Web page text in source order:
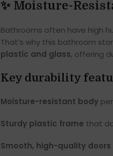
✨ Moisture-
Bathrooms often have high
That’s why this bathroom
plastic and glass, offering
Key durability
Moisture-resistant body
Sturdy plastic frame that
Smooth, high-quality doors